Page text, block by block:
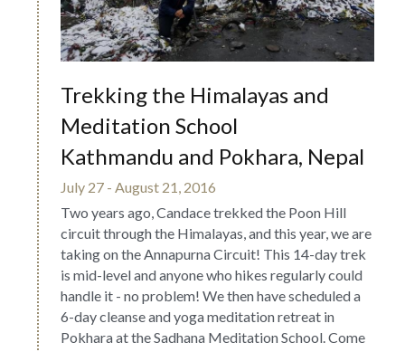
Trekking the Himalayas and
Meditation School
Kathmandu and Pokhara, Nepal
July 27 - August 21, 2016
Two years ago, Candace trekked the Poon Hill
circuit through the Himalayas, and this year, we are
taking on the Annapurna Circuit! This 14-day trek
is mid-level and anyone who hikes regularly could
handle it - no problem! We then have scheduled a
6-day cleanse and yoga meditation retreat in
Pokhara at the Sadhana Meditation School. Come